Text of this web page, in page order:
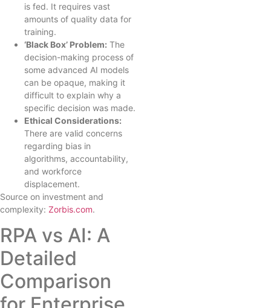
is fed. It requires vast
amounts of quality data for
training.
‘Black Box’ Problem: The
decision-making process of
some advanced AI models
can be opaque, making it
difficult to explain why a
specific decision was made.
Ethical Considerations:
There are valid concerns
regarding bias in
algorithms, accountability,
and workforce
displacement.
Source on investment and
complexity: Zorbis.com.
RPA vs AI: A
Detailed
Comparison